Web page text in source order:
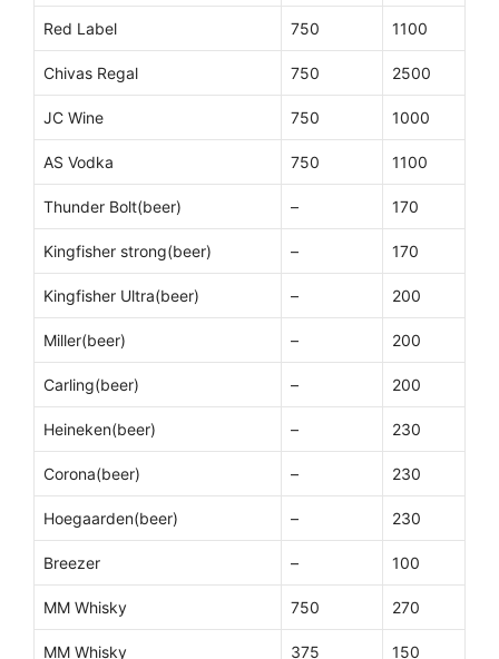
Red Label 750 1100
Chivas Regal 750 2500
JC Wine 750 1000
AS Vodka 750 1100
Thunder Bolt(beer) – 170
Kingfisher strong(beer) – 170
Kingfisher Ultra(beer) – 200
Miller(beer) – 200
Carling(beer) – 200
Heineken(beer) – 230
Corona(beer) – 230
Hoegaarden(beer) – 230
Breezer – 100
MM Whisky 750 270
MM Whisky 375 150